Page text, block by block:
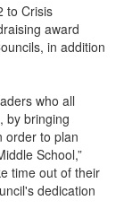
to Crisis
award
in addition
who all
by bringing
order to plan
School,”
time out of their
dedication